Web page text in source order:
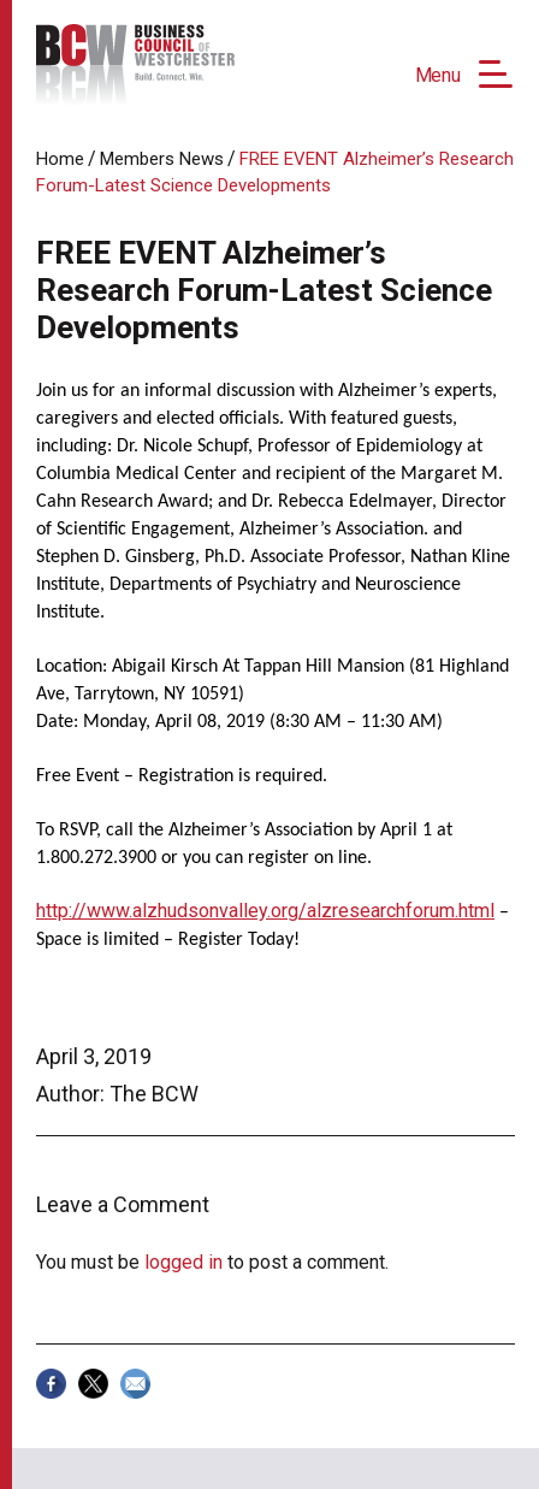
Menu
April 3, 2019
Author: The BCW
Leave a Comment
You must be logged in to post a comment.
Home / Members News / FREE EVENT Alzheimer’s Research
Forum-Latest Science Developments
FREE EVENT Alzheimer’s
Research Forum-Latest Science
Developments
Join us for an informal discussion with Alzheimer’s experts,
caregivers and elected officials. With featured guests,
including: Dr. Nicole Schupf, Professor of Epidemiology at
Columbia Medical Center and recipient of the Margaret M.
Cahn Research Award; and Dr. Rebecca Edelmayer, Director
of Scientific Engagement, Alzheimer’s Association. and
Stephen D. Ginsberg, Ph.D. Associate Professor, Nathan Kline
Institute, Departments of Psychiatry and Neuroscience
Institute.
Location: Abigail Kirsch At Tappan Hill Mansion (81 Highland
Ave, Tarrytown, NY 10591)
Date: Monday, April 08, 2019 (8:30 AM – 11:30 AM)
Free Event – Registration is required.
To RSVP, call the Alzheimer’s Association by April 1 at
1.800.272.3900 or you can register on line.
http://www.alzhudsonvalley.org/alzresearchforum.html –
Space is limited – Register Today!